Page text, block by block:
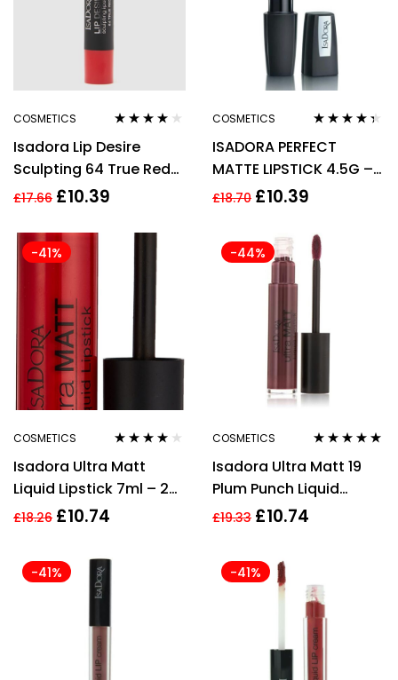
COSMETICS
out of 5
Isadora Lip Desire
Sculpting 64 True Red
Lipstick 3.3g For
£17.66 £10.39
COSMETICS
out of 5
ISADORA PERFECT
MATTE LIPSTICK 4.5G –
13 REDWOOD
£18.70 £10.39
-41%
COSMETICS
out of 5
Isadora Ultra Matt
Liquid Lipstick 7ml – 20
Red Romance
£18.26 £10.74
-44%
COSMETICS
of 5
Isadora Ultra Matt 19
Plum Punch Liquid
Lipstick 7ml
£19.33 £10.74
-41% -41%